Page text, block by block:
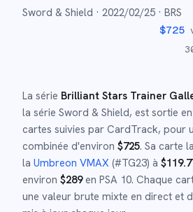
Sword & Shield · 2022/02/25 · BRS
$725
La série Brilliant Stars Trainer
la série Sword & Shield, est sortie en
cartes suivies par CardTrack, pour
combinée d'environ $725. Sa carte
la Umbreon VMAX (#TG23) à $
environ $289en PSA 10. Chaque
une valeur brute mixte en direct et